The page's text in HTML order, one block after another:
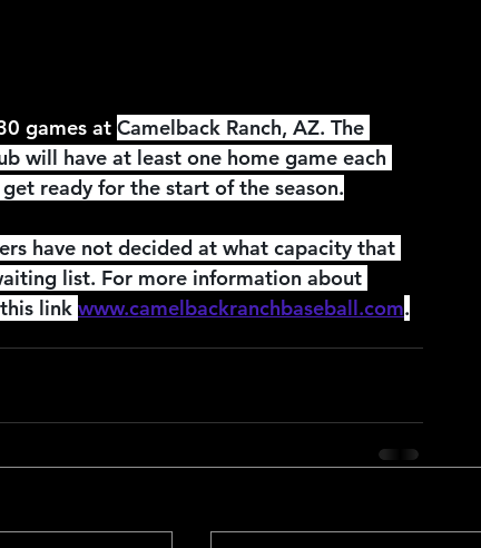
games at Camelback Ranch, AZ. The
will have at least one home game each
ready for the start of the season.
have not decided at what capacity that
list. For more information about
link www.camelbackranchbaseball.com.